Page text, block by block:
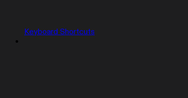
Keyboard Shortcuts